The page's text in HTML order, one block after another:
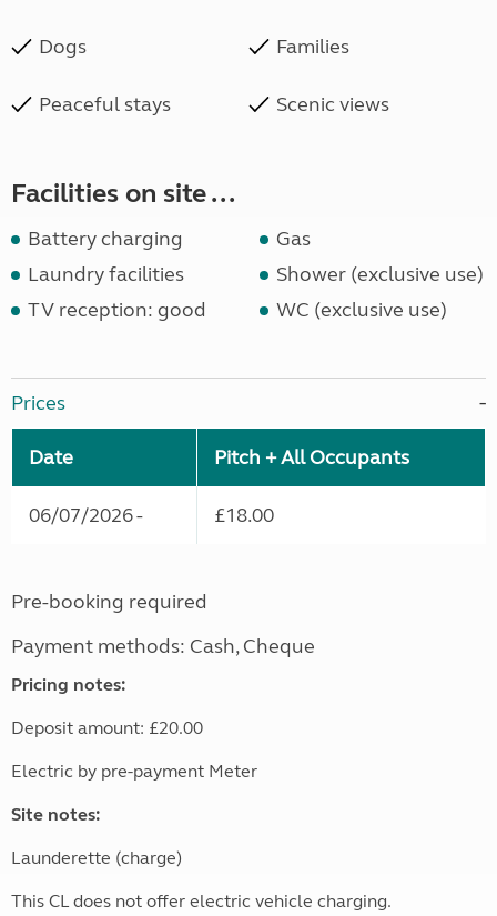
Dogs Families
Peaceful stays Scenic views
Facilities on site ...
Battery charging
Gas
Laundry facilities
Shower (exclusive use)
TV reception: good
WC (exclusive use)
Prices
Date Pitch + All Occupants
06/07/2026 - £18.00
Pre-booking required
Payment methods: Cash, Cheque
Pricing notes:
Deposit amount: £20.00
Electric by pre-payment Meter
Site notes:
Launderette (charge)
This CL does not offer electric vehicle charging.